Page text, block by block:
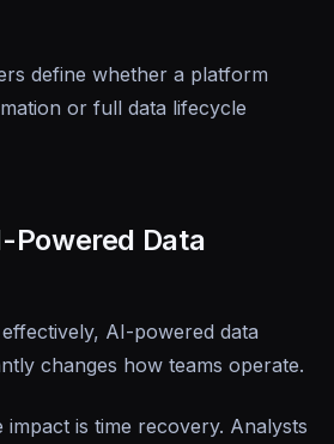
define whether a platform
or full data lifecycle
Powered Data
AI-powered data
changes how teams operate.
impact is time recovery. Analysts